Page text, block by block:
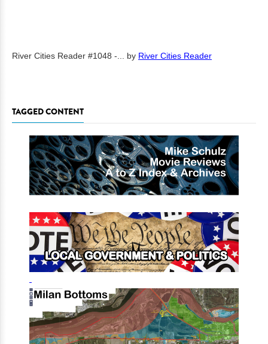
River Cities Reader #1048 -... by River Cities Reader
TAGGED CONTENT